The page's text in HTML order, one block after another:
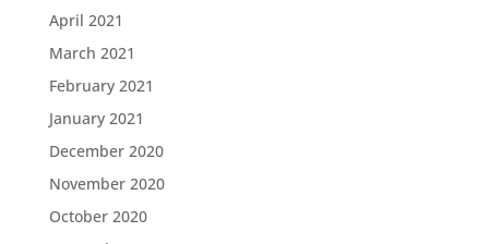
April 2021
March 2021
February 2021
January 2021
December 2020
November 2020
October 2020